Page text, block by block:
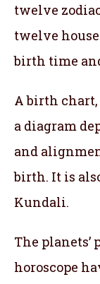
twelve
twelve
birth time
A birth chart,
a diagram
and
birth. It is
Kundali.
The
horoscope